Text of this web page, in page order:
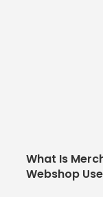
What Is
Webshop